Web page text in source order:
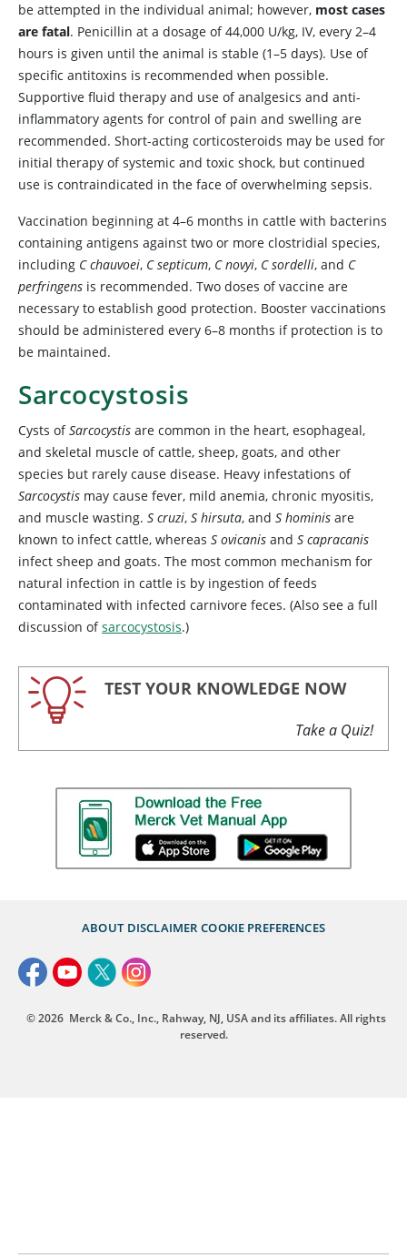
be attempted in the individual animal; however, most cases
are fatal. Penicillin at a dosage of 44,000 U/kg, IV, every 2–4
hours is given until the animal is stable (1–5 days). Use of
specific antitoxins is recommended when possible.
Supportive fluid therapy and use of analgesics and anti-
inflammatory agents for control of pain and swelling are
recommended. Short-acting corticosteroids may be used for
initial therapy of systemic and toxic shock, but continued
use is contraindicated in the face of overwhelming sepsis.
Vaccination beginning at 4–6 months in cattle with bacterins
containing antigens against two or more clostridial species,
including C chauvoei, C septicum, C novyi, C sordelli, and C
perfringens is recommended. Two doses of vaccine are
necessary to establish good protection. Booster vaccinations
should be administered every 6–8 months if protection is to
be maintained.
Sarcocystosis
Cysts ofSarcocystis are common in the heart, esophageal,
and skeletal muscle of cattle, sheep, goats, and other
species but rarely cause disease. Heavy infestations of
Sarcocystis may cause fever, mild anemia, chronic myositis,
and muscle wasting. S cruzi, S hirsuta, and S hominis are
known to infect cattle, whereas S ovicanis and S capracanis
infect sheep and goats. The most common mechanism for
natural infection in cattle is by ingestion of feeds
contaminated with infected carnivore feces. (Also see a full
discussion ofsarcocystosis.)
TEST YOUR KNOWLEDGE NOW
Take a Quiz!
ABOUT DISCLAIMER COOKIE PREFERENCES
© 2026 Merck & Co., Inc., Rahway, NJ, USA and its affiliates. All rights
reserved.